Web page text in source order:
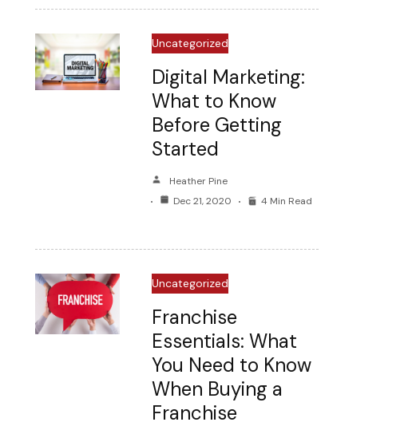
Uncategorized
Digital Marketing:
What to Know
Before Getting
Started
Heather Pine
Dec 21, 2020
4 Min Read
Uncategorized
Franchise
Essentials: What
You Need to Know
When Buying a
Franchise